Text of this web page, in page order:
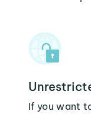
If you want